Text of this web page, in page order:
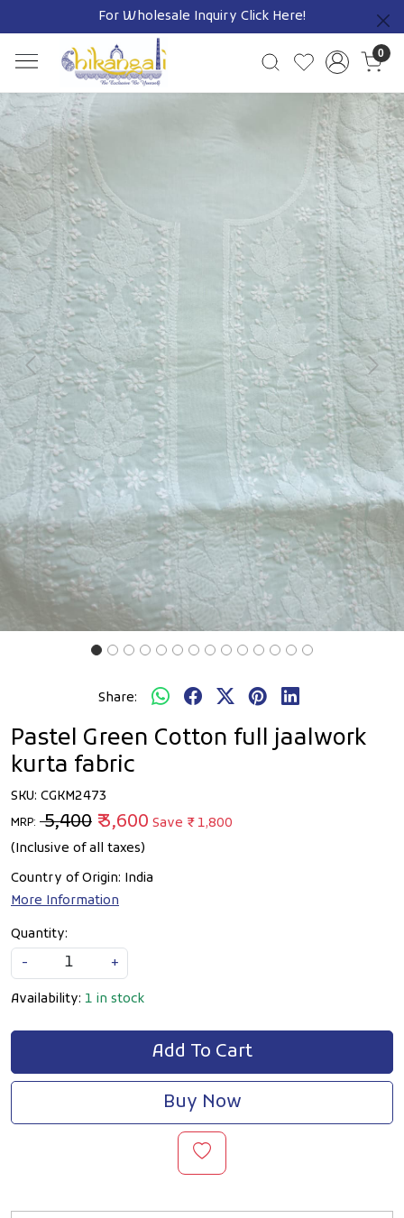
For Wholesale Inquiry Click Here!
Previous
0
Previous Next
Share:
Pastel Green Cotton full jaalwork
kurta fabric
SKU: CGKM2473
MRP: ₹ 5,400 ₹ 3,600 Save ₹ 1,800
(Inclusive of all taxes)
Country of Origin: India
More Information
Quantity:
-
+
Availability: 1 in stock
Add To Cart
Buy Now